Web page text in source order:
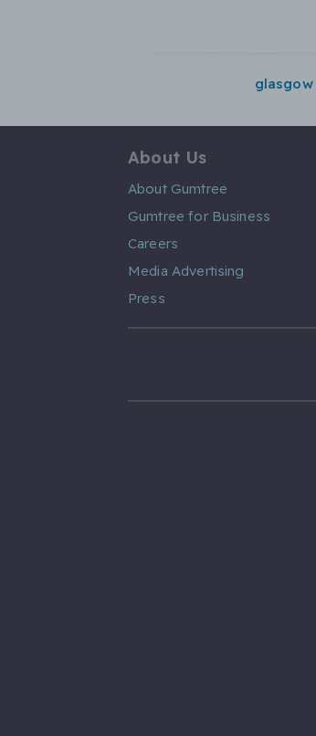
glasgow
About Us
About Gumtree
Gumtree for Business
Careers
Media Advertising
Press